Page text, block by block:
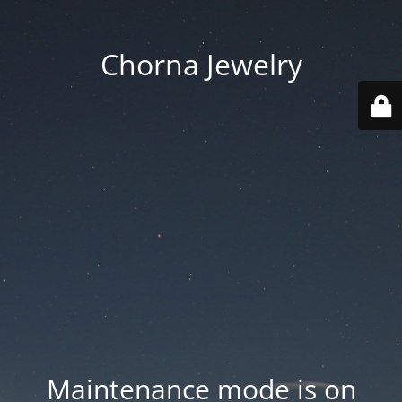
Chorna Jewelry
Maintenance mode is on